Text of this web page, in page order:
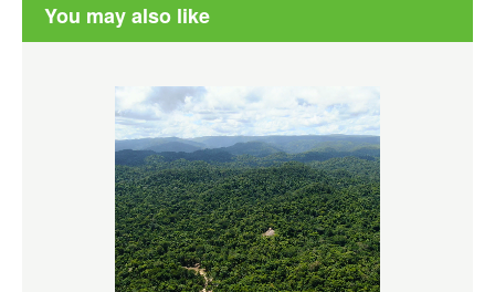
You may also like